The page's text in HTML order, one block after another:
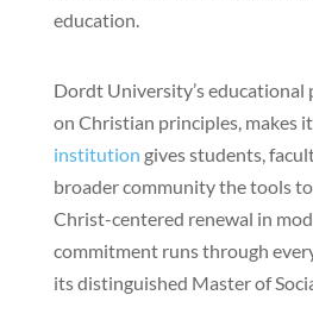
education.
Dordt University’s educational
on Christian principles, makes
institution gives students,
broader community the tools
Christ-centered renewal in
commitment runs through
its distinguished Master of